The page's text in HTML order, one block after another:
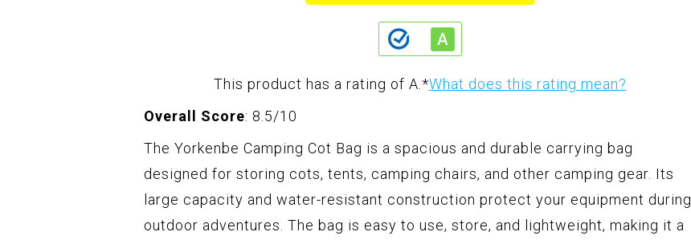
This product has a rating of A. *What does this rating mean?
Overall Score: 8.5/10
The Yorkenbe Camping Cot Bag is a spacious and durable carrying bag
designed for storing cots, tents, camping chairs, and other camping gear. Its
large capacity and water-resistant construction protect your equipment during
outdoor adventures. The bag is easy to use, store, and lightweight, making it a